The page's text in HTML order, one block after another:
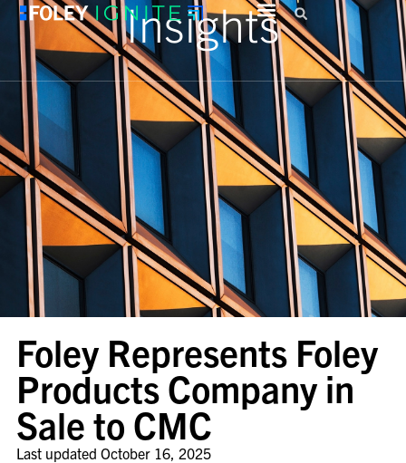
Insights
Foley Represents Foley
Products Company in
Sale to CMC
Last updated October 16, 2025